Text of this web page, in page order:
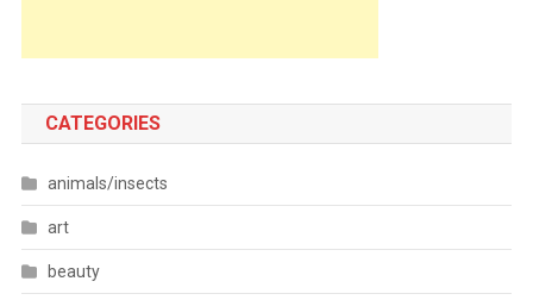
CATEGORIES
animals/insects
art
beauty